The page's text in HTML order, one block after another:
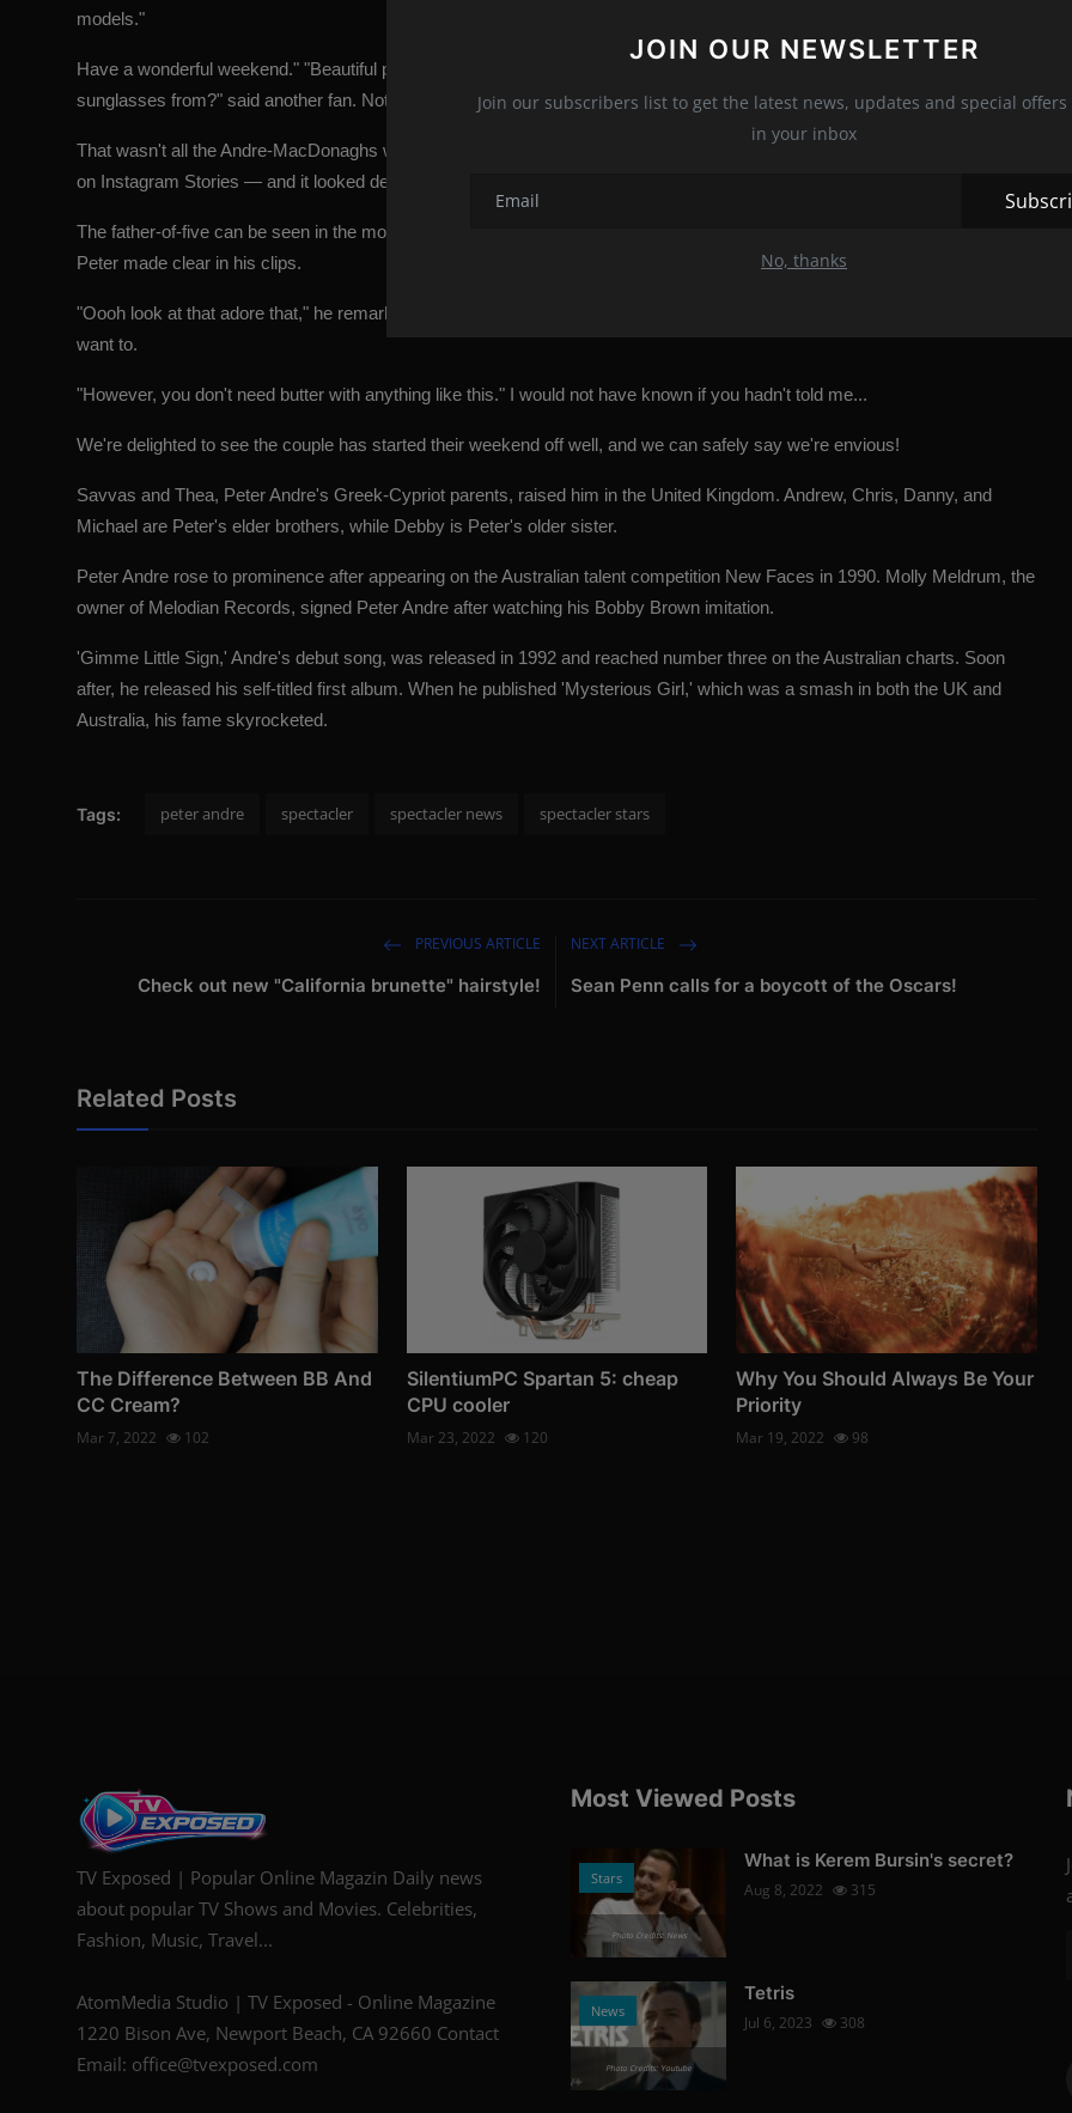
JOIN OUR NEWSLETTER
Join our subscribers list to get the latest news, updates and special
in your inbox
No, thanks
models."
Have a wonderful weekend." "Beautiful pair inside and out," remarked a second. "Lovely shot, where are Emily's
sunglasses from?" said another fan. Not to mention the emojis with flames, hearts, and love hearts aplenty.
That wasn't all the Andre-MacDonaghs were up to on Saturday morning, as Peter shared an outstanding weekend brunch
on Instagram Stories — and it looked delicious.
The father-of-five can be seen in the movies serving up some delectable-looking eggs and beans on toast, sans butter, as
Peter made clear in his clips.
"Oooh look at that adore that," he remarked as he cut the egg open. I used to always put butter on my toast, and I still do if I
want to.
"However, you don't need butter with anything like this." I would not have known if you hadn't told me...
We're delighted to see the couple has started their weekend off well, and we can safely say we're envious!
Savvas and Thea, Peter Andre's Greek-Cypriot parents, raised him in the United Kingdom. Andrew, Chris, Danny, and
Michael are Peter's elder brothers, while Debby is Peter's older sister.
Peter Andre rose to prominence after appearing on the Australian talent competition New Faces in 1990. Molly Meldrum, the
owner of Melodian Records, signed Peter Andre after watching his Bobby Brown imitation.
'Gimme Little Sign,' Andre's debut song, was released in 1992 and reached number three on the Australian charts. Soon
after, he released his self-titled first album. When he published 'Mysterious Girl,' which was a smash in both the UK and
Australia, his fame skyrocketed.
Tags: peter andre spectacler spectacler news spectacler stars
PREVIOUS ARTICLE
Check out new "California brunette" hairstyle!
NEXT ARTICLE
Sean Penn calls for a boycott of the Oscars!
Related Posts
The Difference Between BB And
CC Cream?
Mar 7, 2022 102
SilentiumPC Spartan 5: cheap
CPU cooler
Mar 23, 2022 120
Why You Should Always Be Your
Priority
Mar 19, 2022 98
TV Exposed | Popular Online Magazin Daily news
about popular TV Shows and Movies. Celebrities,
Fashion, Music, Travel...
AtomMedia Studio | TV Exposed - Online Magazine
1220 Bison Ave, Newport Beach, CA 92660 Contact
Email: office@tvexposed.com
Most Viewed Posts
Stars
Photo Credits: News
What is Kerem Bursin's secret?
Aug 8, 2022 315
News
Photo Credits: Youtube
Tetris
Jul 6, 2023 308